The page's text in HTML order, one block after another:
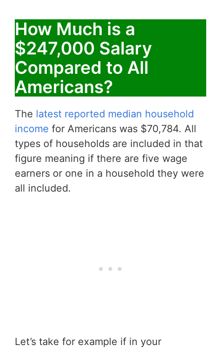
How Much is a
$247,000 Salary
Compared to All
Americans?
The latest reported median household
income for Americans was $70,784. All
types of households are included in that
figure meaning if there are five wage
earners or one in a household they were
all included.
Let’s take for example if in your